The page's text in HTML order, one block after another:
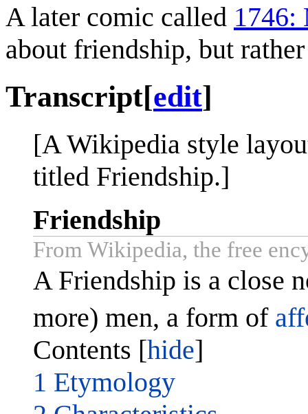
A later comic called 1746:
about friendship, but
Transcript[edit]
[A Wikipedia style
titled Friendship.]
Friendship
From Wikipedia, the free
A Friendship is a close
more) men, a form of
Contents [hide]
1 Etymology